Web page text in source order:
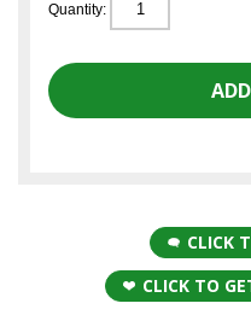
Quantity:
CLICK
CLICK TO